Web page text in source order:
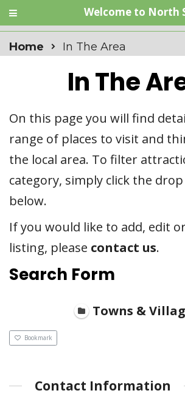
Welcome to North
Home In The Area
In The
On this page you will find
range of places to visit and
the local area. To filter
category, simply click the
below.
If you would like to add, edit
listing, please contact us.
Search Form
Towns &
Bookmark
Contact Information